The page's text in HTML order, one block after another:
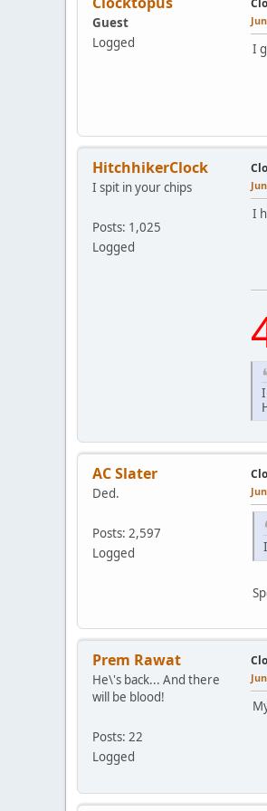
Guest
Logged
I
HitchhikerClock
I spit in your chips
Posts: 1,025
Logged
I
AC Slater
Ded.
Posts: 2,597
Logged
Prem Rawat
He\'s back... And there
will be blood!
Posts: 22
Logged